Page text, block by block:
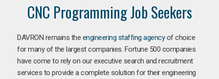
CNC Programming Job Seekers
DAVRON remains the engineering staffing agencyof choice
for many of the largest companies. Fortune 500 companies
have come to rely on our executive search and recruitment
services to provide a complete solution for their engineering